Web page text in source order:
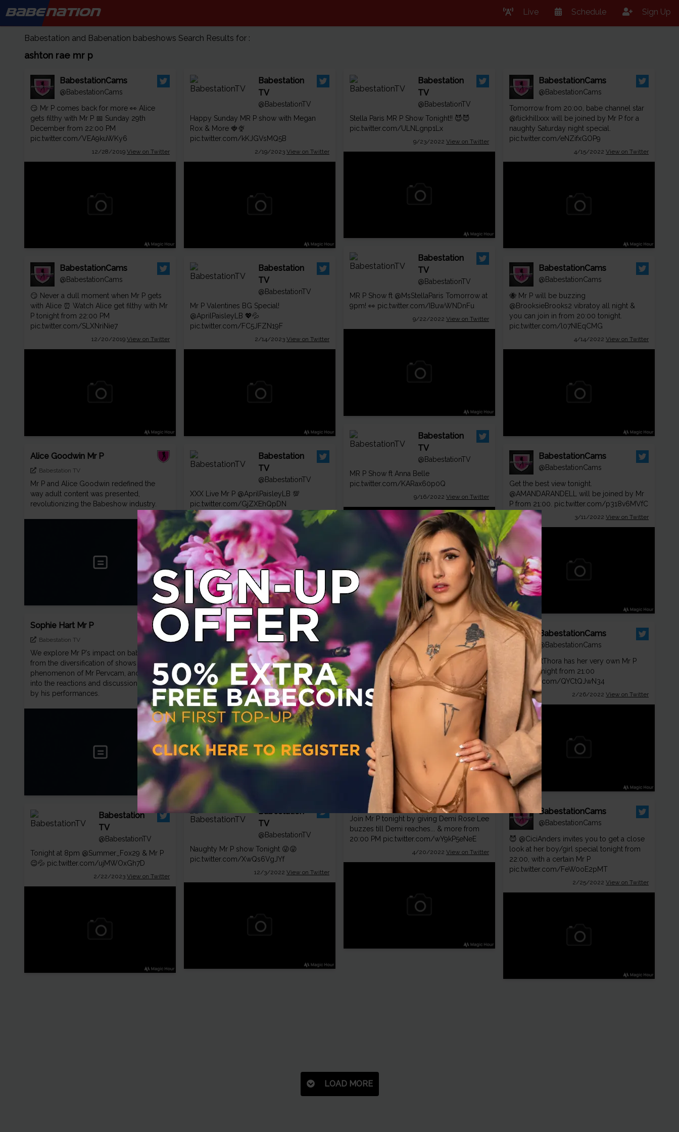
BABENATION Live Schedule Sign Up
Babestation and Babenation babeshows Search Results for :
ashton rae mr p
BabestationCams
@BabestationCams
😏 Mr P comes back for more 👀 Alice
gets filthy with Mr P 📅 Sunday 29th
December from 22:00 PM
pic.twitter.com/VEA9kuWKy6
12/28/2019 View on Twitter
BabestationCams
@BabestationCams
😏 Never a dull moment when Mr P gets
with Alice ⏰ Watch Alice get filthy with Mr
P tonight from 22:00 PM
pic.twitter.com/SLXNriNie7
12/20/2019 View on Twitter
Alice Goodwin Mr P
Babestation TV
Mr P and Alice Goodwin redefined the
way adult content was presented,
revolutionizing the Babeshow industry.
Sophie Hart Mr P
Babestation TV
We explore Mr P's impact on babestation,
from the diversification of shows to the
phenomenon of Mr Pervcam, and delve
into the reactions and discussions sparked
by his performances.
Babestation
TV
@BabestationTV
Tonight at 8pm @Summer_Fox29 & Mr P
😉💦 pic.twitter.com/ujMWOxGh7D
2/22/2023 View on Twitter
Babestation
TV
@BabestationTV
Happy Sunday MR P show with Megan
Rox & More 🍓🍨
pic.twitter.com/kKJGVsMQ5B
2/19/2023 View on Twitter
Babestation
TV
@BabestationTV
Mr P Valentines BG Special!
@AprilPaisleyLB 💖💦
pic.twitter.com/FC5JFZN19F
2/14/2023 View on Twitter
Babestation
TV
@BabestationTV
XXX Live Mr P @AprilPaisleyLB 💯
pic.twitter.com/GjZXEhQpDN
1/20/2023 View on Twitter
Babestation
TV
@BabestationTV
Mr P show Friday 👀❤️
pic.twitter.com/iukJAVh9wG
12/13/2022 View on Twitter
Babestation
TV
@BabestationTV
Naughty Mr P show Tonight 😜😜
pic.twitter.com/XwQs6VgJYf
12/3/2022 View on Twitter
Babestation
TV
@BabestationTV
Stella Paris MR P Show Tonight!! 😈😈
pic.twitter.com/ULNLgnp1Lx
9/23/2022 View on Twitter
Babestation
TV
@BabestationTV
MR P Show ft @MsStellaParis Tomorrow at
9pm! 👀 pic.twitter.com/IBuwWNDnFu
9/22/2022 View on Twitter
Babestation
TV
@BabestationTV
MR P Show ft Anna Belle
pic.twitter.com/KARax60p0Q
9/16/2022 View on Twitter
Babestation
TV
@BabestationTV
Wow Lucky Mr P 😎😈
pic.twitter.com/GQvyRuWiJw
7/30/2022 View on Twitter
BabestationCams
@BabestationCams
Join Mr P tonight by giving Demi Rose Lee
buzzes till Demi reaches... & more from
20:00 PM pic.twitter.com/wY9kP5eNeE
4/20/2022 View on Twitter
BabestationCams
@BabestationCams
Tomorrow from 20:00, babe channel star
@flickhillxxx will be joined by Mr P for a
naughty Saturday night special.
pic.twitter.com/eNZifxGOP9
4/15/2022 View on Twitter
BabestationCams
@BabestationCams
🐝 Mr P will be buzzing
@BrooksieBrooks2 vibratoy all night &
you can join in from 20:00 tonight.
pic.twitter.com/l07NIEqCMG
4/14/2022 View on Twitter
BabestationCams
@BabestationCams
Get the best view tonight.
@AMANDARANDELL
will be joined by Mr
P from 21:00. pic.twitter.com/p318v6MVfC
3/11/2022 View on Twitter
BabestationCams
@BabestationCams
@KourtThora has her very own Mr P
special tonight from 21:00
pic.twitter.com/QYCtQJwN34
2/26/2022 View on Twitter
BabestationCams
@BabestationCams
😈 @CiciAnders invites you to get a close
look at her boy/girl special tonight from
22:00, with a certain Mr P
pic.twitter.com/FeW0oE2pMT
2/25/2022 View on Twitter
LOAD MORE